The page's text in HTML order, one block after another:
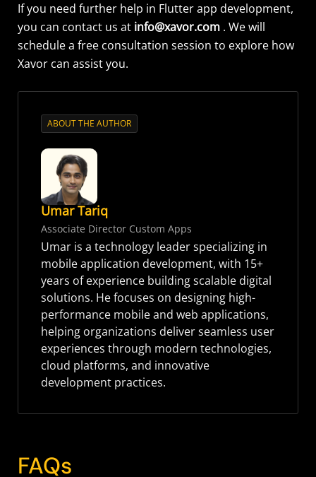
If you need further help in Flutter app development,
you can contact us at info@xavor.com. We will
schedule a free consultation session to explore how
Xavor can assistyou.
ABOUT THE AUTHOR
Umar Tariq
Associate Director Custom Apps
Umar is a technology leader specializing in
mobile application development, with 15+
years of experience building scalable digital
solutions. He focuses on designing high-
performance mobile and web applications,
helping organizations deliver seamless user
experiences through modern technologies,
cloud platforms, and innovative
development practices.
FAQs